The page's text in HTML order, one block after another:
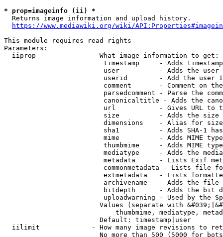
* prop=imageinfo (ii) *
  Returns image information and upload history.
https://www.mediawiki.org/wiki/
This module requires read rights
Parameters:
  iiprop              - What image information to get:
timestamp     - Adds
user          - Adds the
userid        - Add the user
comment       - Comment on
parsedcomment - Parse the
canonicaltitle - Adds the
url           - Gives URL to
size          - Adds the
                         dimensions    - Alias for size
sha1          - Adds SHA-1
mime          - Adds MIME
thumbmime     - Adds MIME
mediatype     - Adds the
metadata      - Lists Exif
commonmetadata - Lists file
extmetadata   - Lists
archivename   - Adds the
bitdepth      - Adds the bit
uploadwarning - Used by the
Values (separate with
thumbmime, mediatype,
                        Default: timestamp|user
iilimit             - How many image revisions to
No more than 500 (5000 for